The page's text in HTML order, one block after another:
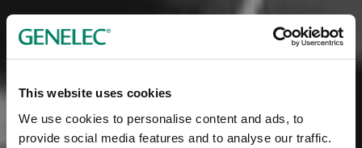
This website uses cookies
We use cookies to personalise content and ads, to
provide social media features and to analyse our traffic.